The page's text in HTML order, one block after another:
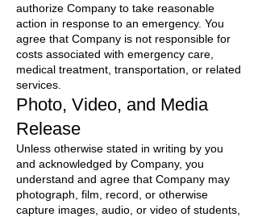
authorize Company to take reasonable
action in response to an emergency. You
agree that Company is not responsible for
costs associated with emergency care,
medical treatment, transportation, or related
services.
Photo, Video, and Media
Release
Unless otherwise stated in writing by you
and acknowledged by Company, you
understand and agree that Company may
photograph, film, record, or otherwise
capture images, audio, or video of students,